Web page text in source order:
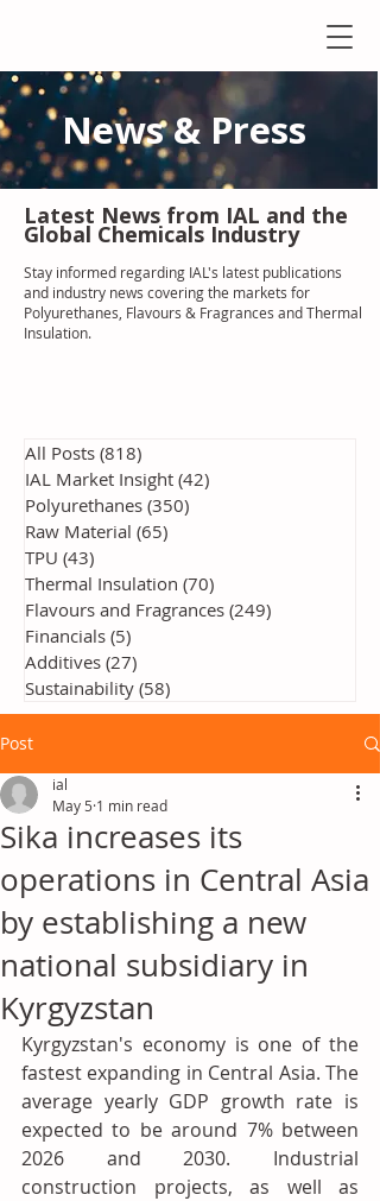
News & Press
Latest News from IAL and the
Global Chemicals Industry
Stay informed regarding IAL's latest publications
and industry news covering the markets for
Polyurethanes, Flavours & Fragrances and Thermal
Insulation.
All Posts (818)
IAL Market Insight (42)
Polyurethanes (350)
Raw Material (65)
TPU (43)
Thermal Insulation (70)
Flavours and Fragrances (249)
Financials (5)
Additives (27)
Sustainability (58)
Post
Sika increases its
operations in Central Asia
by establishing a new
national subsidiary in
Kyrgyzstan
ial
May 5 1 min read
Kyrgyzstan's economy is one of the
fastest expanding in Central Asia. The
average yearly GDP growth rate is
expected to be around 7% between
2026 and 2030. Industrial
construction projects, as well as